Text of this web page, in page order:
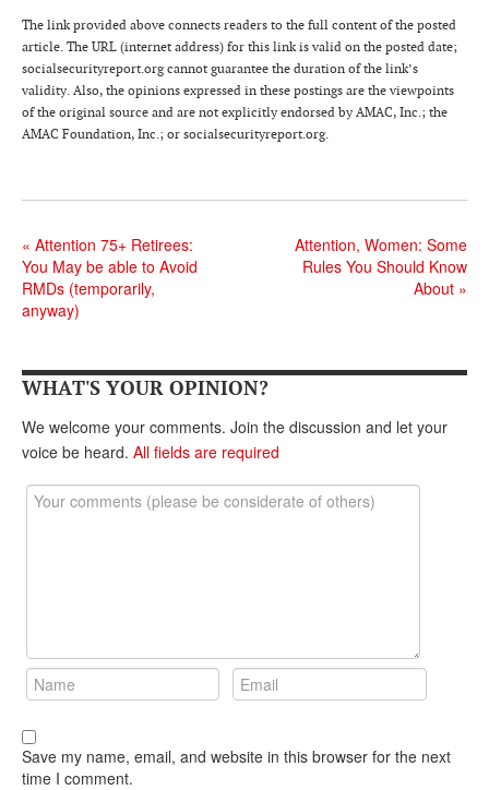
Mark Hendelson
Sharon Kleczka
MEDICARE REPORT
WHO’S WHO IN SOCIAL SECURITY
DONATE
The link provided above connects readers to the full content of the posted
article. The URL (internet address) for this link is valid on the posted date;
socialsecurityreport.org cannot guarantee the duration of the link’s
validity. Also, the opinions expressed in these postings are the viewpoints
of the original source and are not explicitly endorsed by AMAC, Inc.; the
AMAC Foundation, Inc.; or socialsecurityreport.org.
« Attention 75+ Retirees:
You May be able to Avoid
RMDs (temporarily,
anyway)
Attention, Women: Some
Rules You Should Know
About »
WHAT'S YOUR OPINION?
We welcome your comments. Join the discussion and let your
voice be heard. All fields are required
Save my name, email, and website in this browser for the next
time I comment.